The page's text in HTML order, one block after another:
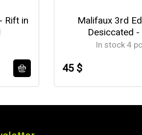
Rift in
Malifaux 3rd
Desiccated -
In stock 4
45 $